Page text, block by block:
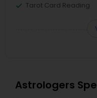
Tarot Card Reading
Astrologers